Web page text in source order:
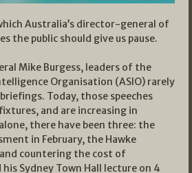
Australia’s director-general of
the public should give us pause.
Mike Burgess, leaders of the
Organisation (ASIO) rarely
Today, those speeches
and are increasing in
there have been three: the
in February, the Hawke
countering the cost of
his Sydney Town Hall lecture on 4